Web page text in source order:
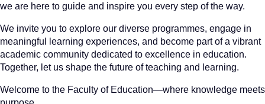
we are here to guide and inspire you every step of the way.
We invite you to explore our diverse programmes, engage in
meaningful learning experiences, and become part of a vibrant
academic community dedicated to excellence in education.
Together, let us shape the future of teaching and learning.
Welcome to the Faculty of Education—where knowledge meets